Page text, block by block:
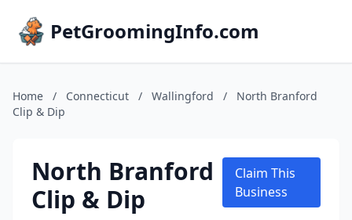
PetGroomingInfo.com
Home / Connecticut / Wallingford /
North Branford
Clip & Dip
North Branford
Clip & Dip
Claim This
Business